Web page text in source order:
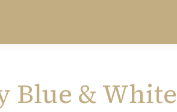
Blue & White